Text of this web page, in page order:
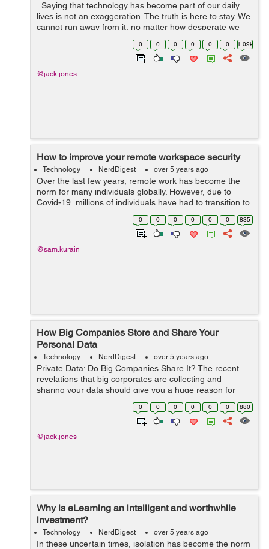
Saying that technology has become part of our daily
lives is not an exaggeration. The truth is here to stay. We
cannot run away from it, no matter how desperate we
become. It has affected every aspect of our lives, and
0 0 0 0 0 0 1.09k
@jack.jones
How to improve your remote workspace security
Technology NerdDigest over 5 years ago
Over the last few years, remote work has become the
norm for many individuals globally. However, due to
Covid-19, millions of individuals have had to transition to
a work-from-home environment. Even though working
0 0 0 0 0 0 835
@sam.kurain
How Big Companies Store and Share Your
Personal Data
Technology NerdDigest over 5 years ago
Private Data: Do Big Companies Share It? The recent
revelations that big corporates are collecting and
sharing your data should give you a huge reason for
using internet resources with caution. When it comes to
social media, we are mostly worr...
0 0 0 0 0 0 880
@jack.jones
Why is eLearning an intelligent and worthwhile
investment?
Technology NerdDigest over 5 years ago
In these uncertain times, isolation has become the norm